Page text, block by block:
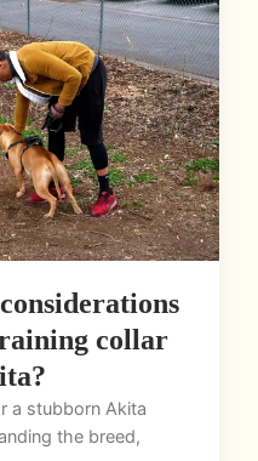
collar
a stubborn Akita
the breed,